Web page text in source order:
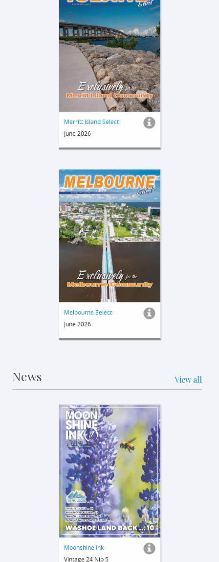
Merritt Island Select
June 2026
Melbourne Select
June 2026
News View all
Moonshine Ink
Vintage 24 Nip 5